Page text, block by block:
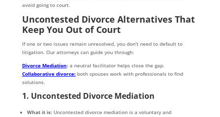
avoid going to court.
Uncontested Divorce Alternatives That
Keep You Out of Court
If one or two issues remain unresolved, you don’t need to default to
litigation. Our attorneys can guide you through:
Divorce Mediation:a neutral facilitator helps close the gap.
Collaborative divorce: both spouses work with professionals to find
solutions.
1. Uncontested Divorce Mediation
What it is:Uncontested divorce mediation is a voluntary and